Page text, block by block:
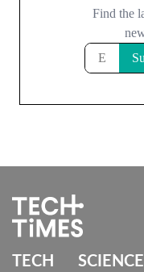
TECH SCIENCE